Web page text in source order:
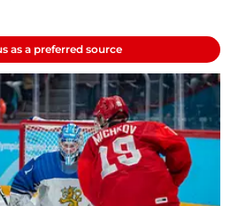
as a preferred source